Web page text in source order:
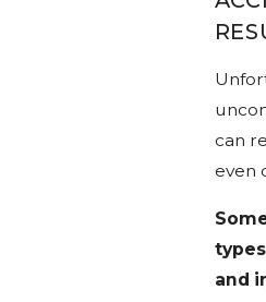
can
even
and